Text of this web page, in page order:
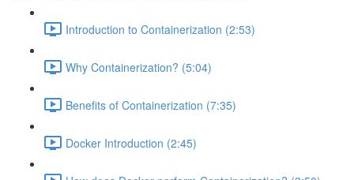
Introduction to Containerization (2:53)
Why Containerization? (5:04)
Benefits of Containerization (7:35)
Docker Introduction (2:45)